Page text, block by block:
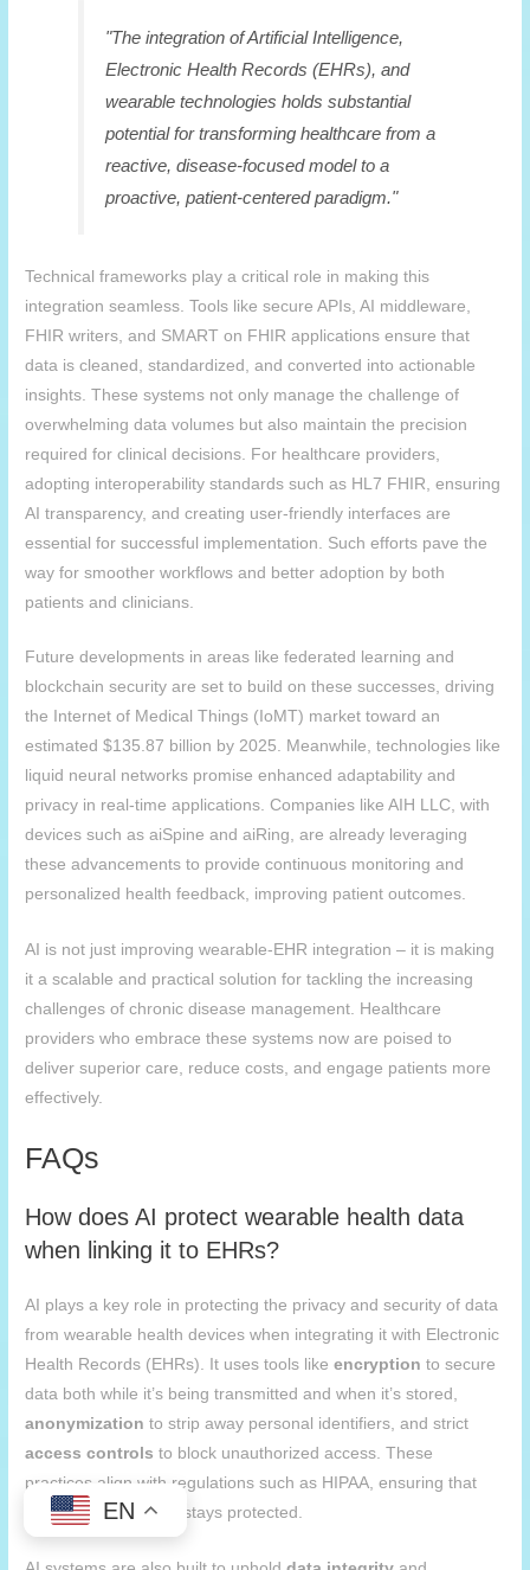
"The integration of Artificial Intelligence,
Electronic Health Records (EHRs), and
wearable technologies holds substantial
potential for transforming healthcare from a
reactive, disease-focused model to a
proactive, patient-centered paradigm."
Technical frameworks play a critical role in making this
integration seamless. Tools like secure APIs, AI middleware,
FHIR writers, and SMART on FHIR applications ensure that
data is cleaned, standardized, and converted into actionable
insights. These systems not only manage the challenge of
overwhelming data volumes but also maintain the precision
required for clinical decisions. For healthcare providers,
adopting interoperability standards such as HL7 FHIR, ensuring
AI transparency, and creating user-friendly interfaces are
essential for successful implementation. Such efforts pave the
way for smoother workflows and better adoption by both
patients and clinicians.
Future developments in areas like federated learning and
blockchain security are set to build on these successes, driving
the Internet of Medical Things (IoMT) market toward an
estimated $135.87 billion by 2025. Meanwhile, technologies like
liquid neural networks promise enhanced adaptability and
privacy in real-time applications. Companies likeAIH LLC, with
devices such as aiSpine and aiRing, are already leveraging
these advancements to provide continuous monitoring and
personalized health feedback, improving patient outcomes.
AI is not just improving wearable-EHR integration – it is making
it a scalable and practical solution for tackling the increasing
challenges of chronic disease management. Healthcare
providers who embrace these systems now are poised to
deliver superior care, reduce costs, and engage patients more
effectively.
FAQs
How does AI protect wearable health data
when linking it to EHRs?
AI plays a key role in protecting the privacy and security of data
from wearable health devices when integrating it with Electronic
Health Records (EHRs). It uses tools likeencryption to secure
data both while it’s being transmitted and when it’s stored,
anonymization to strip away personal identifiers, and strict
access controls to block unauthorized access. These
practices align with regulations such as HIPAA, ensuring that
sensitive health data stays protected.
EN